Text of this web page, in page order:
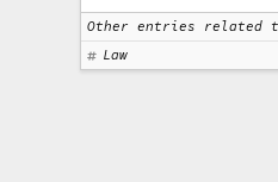
Other entries related
Law